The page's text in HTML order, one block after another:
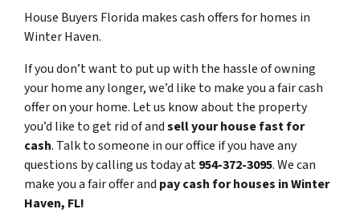
House Buyers Florida makes cash offers for homes in
Winter Haven.
If you don’t want to put up with the hassle of owning
your home any longer, we’d like to make you a fair cash
offer on your home. Let us know about the property
you’d like to get rid of andsell your house fast for
cash. Talk to someone in our office if you have any
questions by calling us today at954-372-3095. We can
make you a fair offer and pay cash for houses in Winter
Haven, FL!